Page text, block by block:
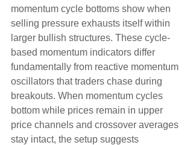
momentum cycle bottoms show when
selling pressure exhausts itself within
larger bullish structures. These cycle-
based momentum indicators differ
fundamentally from reactive momentum
oscillators that traders chase during
breakouts. When momentum cycles
bottom while prices remain in upper
price channels and crossover averages
stay intact, the setup suggests